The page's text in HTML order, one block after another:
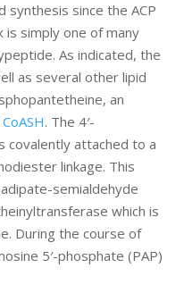
synthesis since the ACP
simply one of many
As indicated, the
as several other lipid
an
. The 4′-
covalently attached to a
linkage. This
semialdehyde
which is
During the course of
5′-phosphate (PAP)